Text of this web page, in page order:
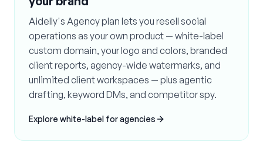
Aidelly's Agency plan lets you resell social
operations as your own product — white-label
custom domain, your logo and colors, branded
client reports, agency-wide watermarks, and
unlimited client workspaces — plus agentic
drafting, keyword DMs, and competitor spy.
Explore white-label for agencies